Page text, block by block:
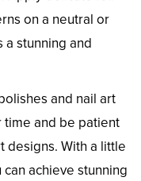
on a neutral or
a stunning and
and nail art
time and be patient
designs. With a little
achieve stunning